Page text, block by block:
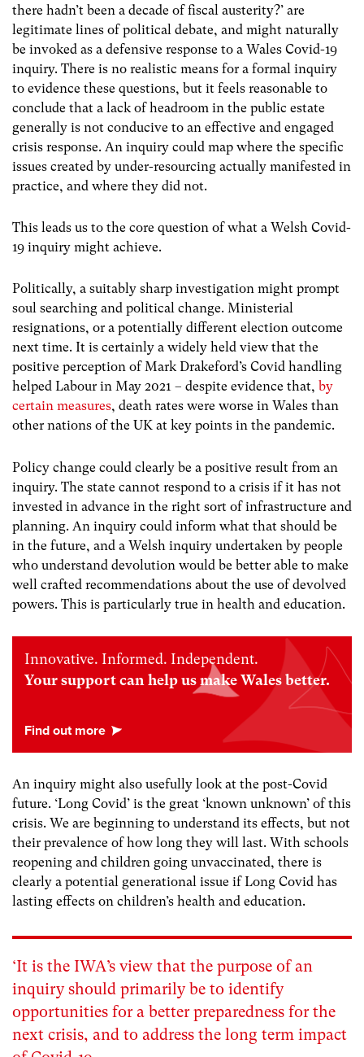
there hadn’t been a decade of fiscal austerity?’ are
legitimate lines of political debate, and might naturally
be invoked as a defensive response to a Wales Covid-19
inquiry. There is no realistic means for a formal inquiry
to evidence these questions, but it feels reasonable to
conclude that a lack of headroom in the public estate
generally is not conducive to an effective and engaged
crisis response. An inquiry could map where the specific
issues created by under-resourcing actually manifested in
practice, and where they did not.
This leads us to the core question of what a Welsh Covid-
19 inquiry might achieve.
Politically, a suitably sharp investigation might prompt
soul searching and political change. Ministerial
resignations, or a potentially different election outcome
next time. It is certainly a widely held view that the
positive perception of Mark Drakeford’s Covid handling
helped Labour in May 2021 – despite evidence that, by
certain measures, death rates were worse in Wales than
other nations of the UK at key points in the pandemic.
Policy change could clearly be a positive result from an
inquiry. The state cannot respond to a crisis if it has not
invested in advance in the right sort of infrastructure and
planning. An inquiry could inform what that should be
in the future, and a Welsh inquiry undertaken by people
who understand devolution would be better able to make
well crafted recommendations about the use of devolved
powers. This is particularly true in health and education.
Innovative. Informed. Independent.
Your support can help us make Wales better.
An inquiry might also usefully look at the post-Covid
future. ‘Long Covid’ is the great ‘known unknown’ of this
crisis. We are beginning to understand its effects, but not
their prevalence of how long they will last. With schools
reopening and children going unvaccinated, there is
clearly a potential generational issue if Long Covid has
lasting effects on children’s health and education.
‘It is the IWA’s view that the purpose of an
inquiry should primarily be to identify
opportunities for a better preparedness for the
next crisis, and to address the long term impact